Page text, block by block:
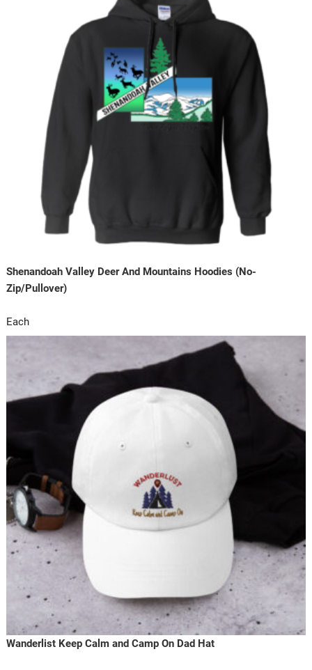
Shenandoah Valley Deer And Mountains Hoodies (No-
Zip/Pullover)
Each
Wanderlist Keep Calm and Camp On Dad Hat